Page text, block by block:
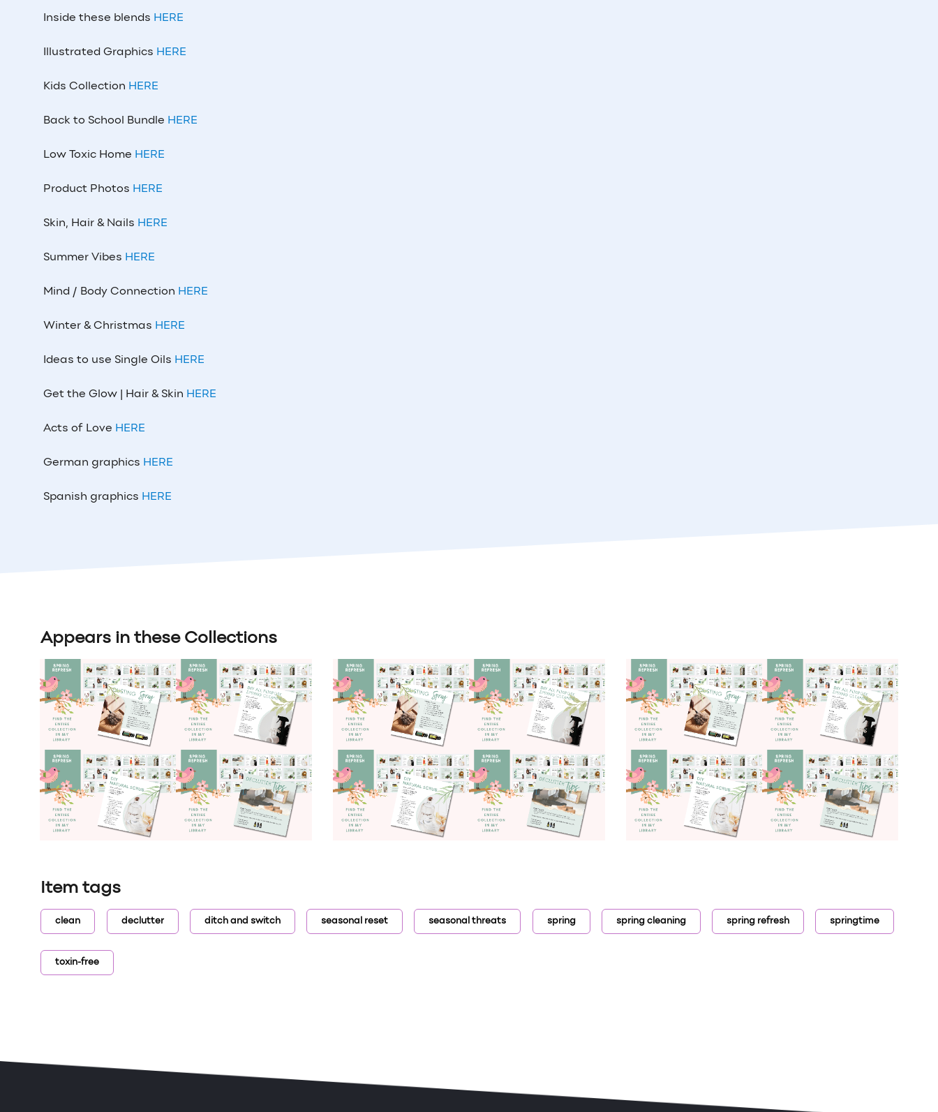
Inside these blends HERE
Illustrated Graphics HERE
Kids Collection HERE
Back to School Bundle HERE
Low Toxic Home HERE
Product Photos HERE
Skin, Hair & Nails HERE
Summer Vibes HERE
Mind / Body Connection HERE
Winter & Christmas HERE
Ideas to use Single Oils HERE
Get the Glow | Hair & Skin HERE
Acts of Love HERE
German graphics HERE
Spanish graphics HERE
Appears in these Collections
Item tags
clean declutter ditch and switch seasonal reset seasonal threats spring spring cleaning spring refresh springtime
toxin-free